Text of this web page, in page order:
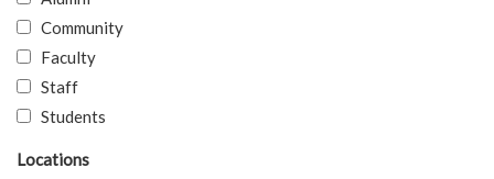
Community
Faculty
Staff
Students
Locations